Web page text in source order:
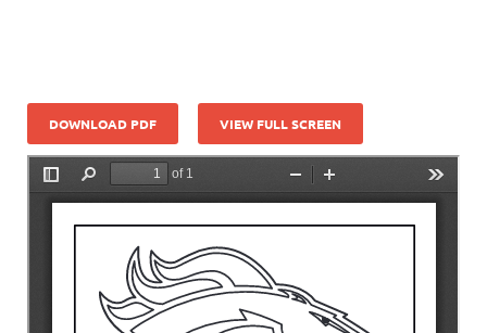
DOWNLOAD PDF VIEW FULL SCREEN